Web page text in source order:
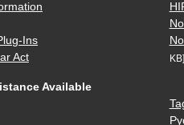
Ins
Act
KB]
Available